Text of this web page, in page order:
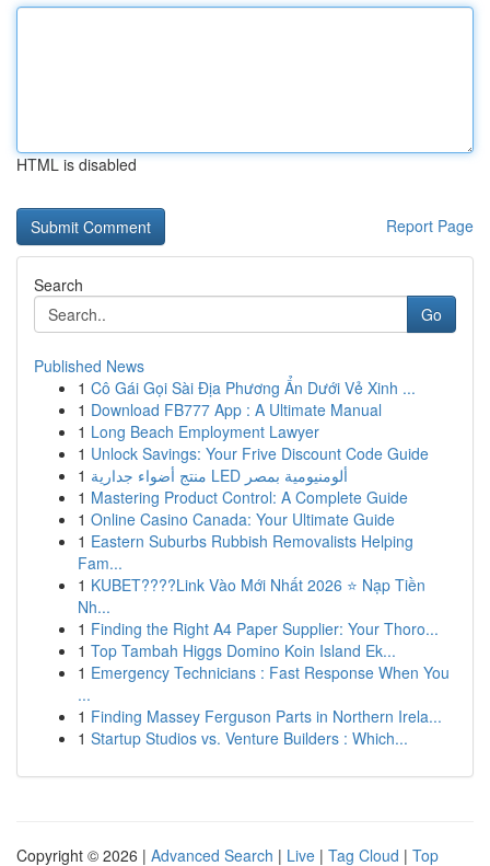
HTML is disabled
Report Page
Search
Go
Published News
1 Cô Gái Gọi Sài Địa Phương Ẩn Dưới Vẻ Xinh ...
1 Download FB777 App : A Ultimate Manual
1 Long Beach Employment Lawyer
1 Unlock Savings: Your Frive Discount Code Guide
1
منتج أضواء جدارية LED ألومنيومية بمصر
1 Mastering Product Control: A Complete Guide
1 Online Casino Canada: Your Ultimate Guide
1 Eastern Suburbs Rubbish Removalists Helping
Fam...
1 KUBET????️Link Vào Mới Nhất 2026 ⭐ Nạp Tiền
Nh...
1 Finding the Right A4 Paper Supplier: Your Thoro...
1 Top Tambah Higgs Domino Koin Island Ek...
1 Emergency Technicians : Fast Response When You
...
1 Finding Massey Ferguson Parts in Northern Irela...
1 Startup Studios vs. Venture Builders : Which...
Copyright © 2026 | Advanced Search | Live | Tag Cloud | Top